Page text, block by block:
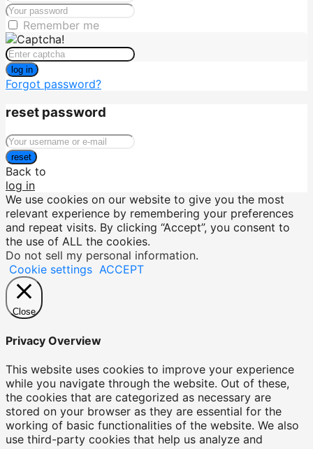
Remember me
log in
Forgot password?
reset password
reset
Back to
log in
We use cookies on our website to give you the most
relevant experience by remembering your preferences
and repeat visits. By clicking “Accept”, you consent to
the use of ALL the cookies.
Do not sell my personal information.
Cookie settings ACCEPT
Close
Privacy Overview
This website uses cookies to improve your experience
while you navigate through the website. Out of these,
the cookies that are categorized as necessary are
stored on your browser as they are essential for the
working of basic functionalities of the website. We also
use third-party cookies that help us analyze and